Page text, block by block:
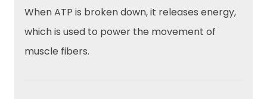
When ATP is broken down, it releases energy,
which is used to power the movement of
muscle fibers.